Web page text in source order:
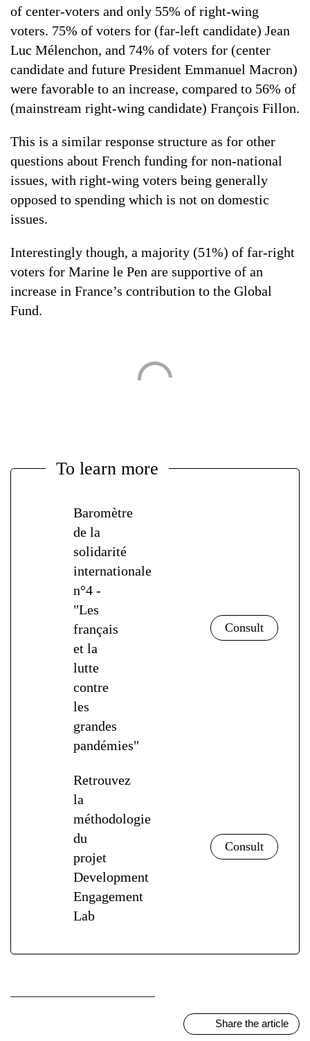
of center-voters and only 55% of right-wing
voters. 75% of voters for (far-left candidate) Jean
Luc Mélenchon, and 74% of voters for (center
candidate and future President Emmanuel Macron)
were favorable to an increase, compared to 56% of
(mainstream right-wing candidate) François Fillon.
This is a similar response structure as for other
questions about French funding for non-national
issues, with right-wing voters being generally
opposed to spending which is not on domestic
issues.
Interestingly though, a majority (51%) of far-right
voters for Marine le Pen are supportive of an
increase in France’s contribution to the Global
Fund.
To learn more
Baromètre
de la
solidarité
internationale
n°4 -
"Les
français
et la
lutte
contre
les
grandes
pandémies"
Retrouvez
la
méthodologie
du
projet
Development
Engagement
Lab
Share the article